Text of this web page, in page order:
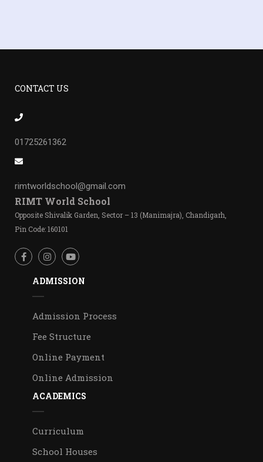
CONTACT US
01725261362
rimtworldschool@gmail.com
RIMT World School
Opposite Shivalik Garden, Sector – 13 (Manimajra), Chandigarh,
Pin Code: 160101
ADMISSION
Admission Process
Fee Structure
Online Payment
Online Admission
ACADEMICS
Curriculum
School Houses